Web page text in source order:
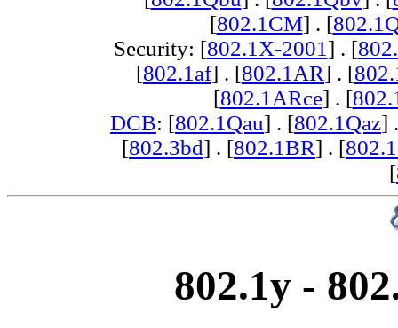
[802.1CM] . [
Security: [802.1X-2001 ] . [
[802.1af] . [802.1AR] . [
[802.1ARce] . [
DCB: [802.1Qau] . [802.1Qaz]
[802.3bd] . [802.1BR] . [
[
802.1y -